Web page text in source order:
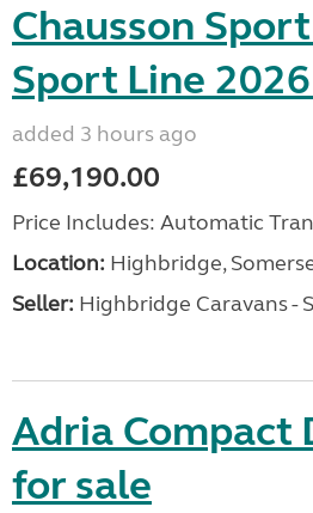
Chausson
Sport Line
added 3 hours ago
£69,190.00
Price Includes: Automatic
Location: Highbridge,
Seller: Highbridge Caravans -
Adria Compact
for sale